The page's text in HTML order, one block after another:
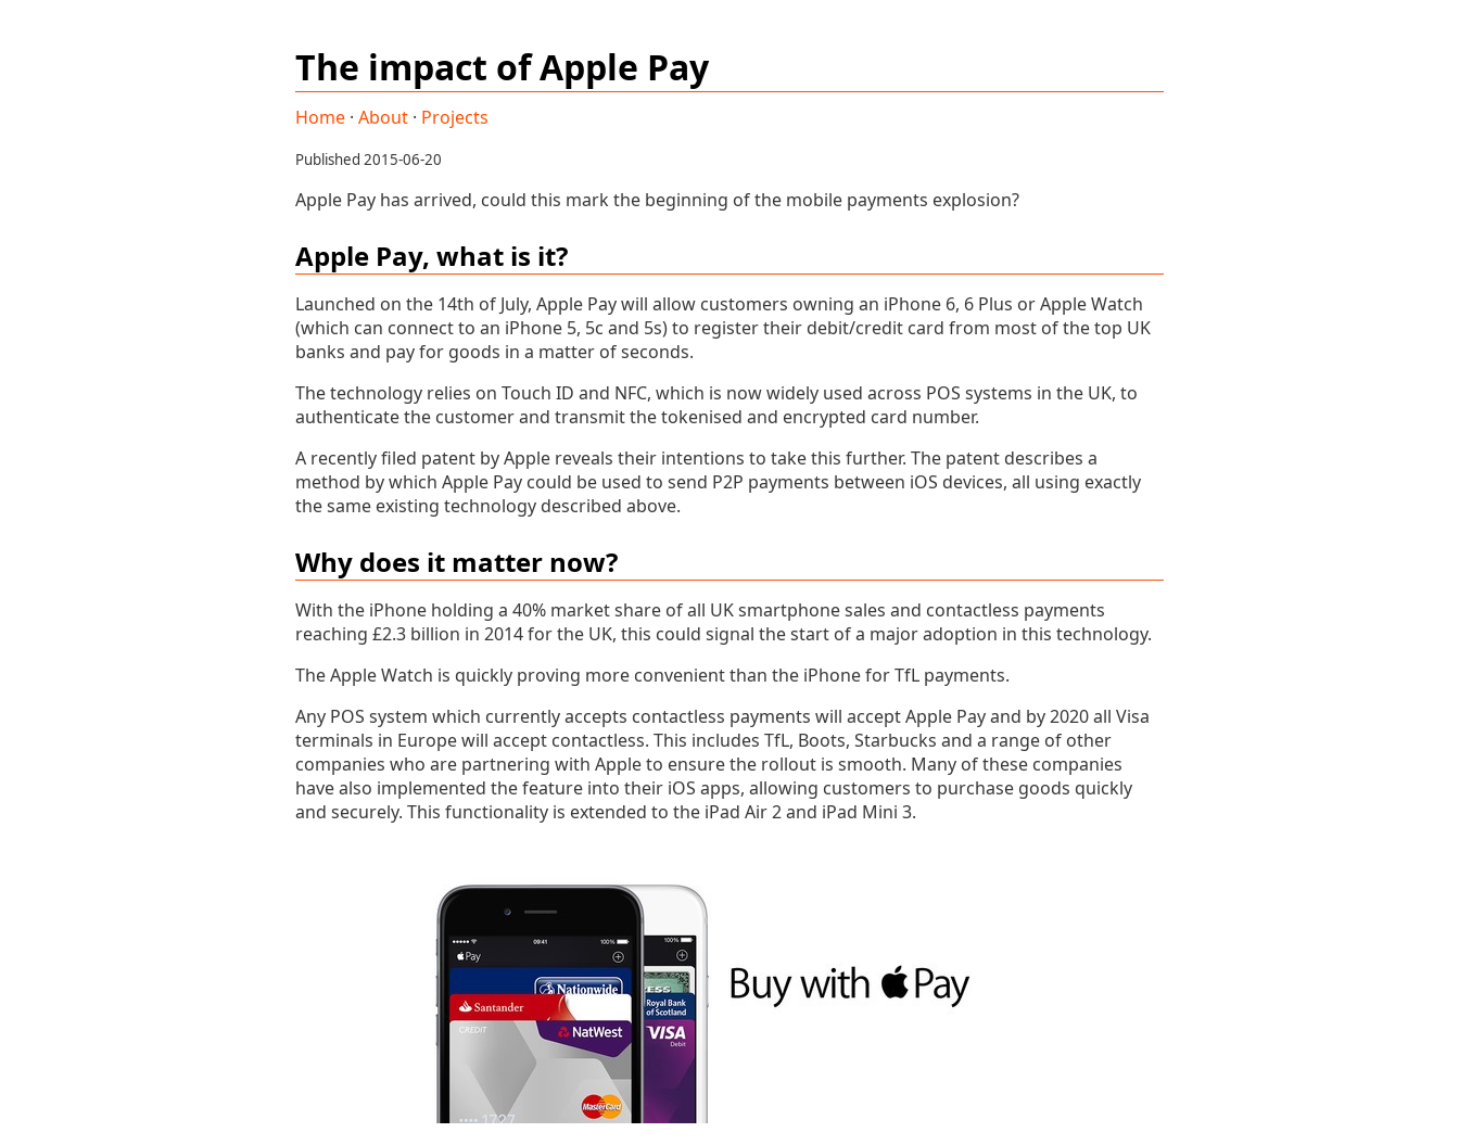
The impact of Apple Pay
Home · About · Projects
Published 2015-06-20
Apple Pay has arrived, could this mark the beginning of the mobile payments explosion?
Apple Pay, what is it?
Launched on the 14th of July, Apple Pay will allow customers owning an iPhone 6, 6 Plus or Apple Watch
(which can connect to an iPhone 5, 5c and 5s) to register their debit/credit card from most of the top UK
banks and pay for goods in a matter of seconds.
The technology relies on Touch ID and NFC, which is now widely used across POS systems in the UK, to
authenticate the customer and transmit the tokenised and encrypted card number.
A recently filed patent by Apple reveals their intentions to take this further. The patent describes a
method by which Apple Pay could be used to send P2P payments between iOS devices, all using exactly
the same existing technology described above.
Why does it matter now?
With the iPhone holding a 40% market share of all UK smartphone sales and contactless payments
reaching £2.3 billion in 2014 for the UK, this could signal the start of a major adoption in this technology.
The Apple Watch is quickly proving more convenient than the iPhone for TfL payments.
Any POS system which currently accepts contactless payments will accept Apple Pay and by 2020 all Visa
terminals in Europe will accept contactless. This includes TfL, Boots, Starbucks and a range of other
companies who are partnering with Apple to ensure the rollout is smooth. Many of these companies
have also implemented the feature into their iOS apps, allowing customers to purchase goods quickly
and securely. This functionality is extended to the iPad Air 2 and iPad Mini 3.